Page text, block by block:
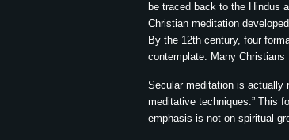
be traced back to the Hindus
Christian meditation
By the 12th century, four
contemplate. Many
Secular meditation is actually
meditative techniques.” This
emphasis is not on spiritual